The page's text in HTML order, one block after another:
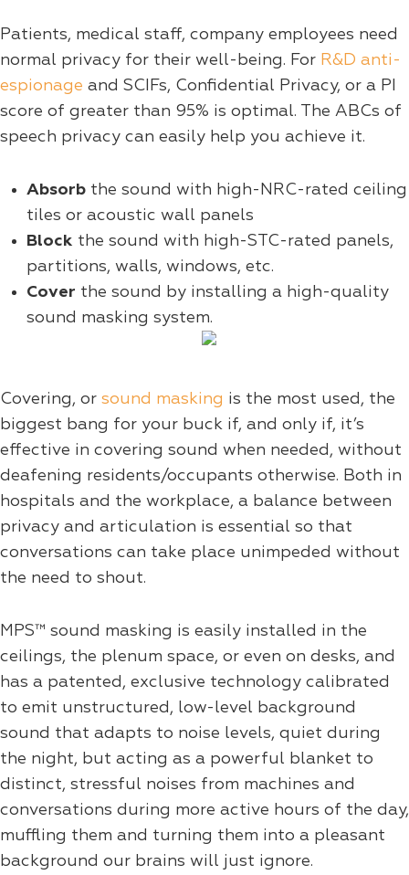
Patients, medical staff, company employees need
normal privacy for their well-being. For R&D anti-
espionage and SCIFs, Confidential Privacy, or a PI
score of greater than 95% is optimal. The ABCs of
speech privacy can easily help you achieve it.
Absorb the sound with high-NRC-rated ceiling
tiles or acoustic wall panels
Block the sound with high-STC-rated panels,
partitions, walls, windows, etc.
Cover the sound by installing a high-quality
sound masking system.
Covering, or sound masking is the most used, the
biggest bang for your buck if, and only if, it’s
effective in covering sound when needed, without
deafening residents/occupants otherwise. Both in
hospitals and the workplace, a balance between
privacy and articulation is essential so that
conversations can take place unimpeded without
the need to shout.
MPS™ sound masking is easily installed in the
ceilings, the plenum space, or even on desks, and
has a patented, exclusive technology calibrated
to emit unstructured, low-level background
sound that adapts to noise levels, quiet during
the night, but acting as a powerful blanket to
distinct, stressful noises from machines and
conversations during more active hours of the day,
muffling them and turning them into a pleasant
background our brains will just ignore.